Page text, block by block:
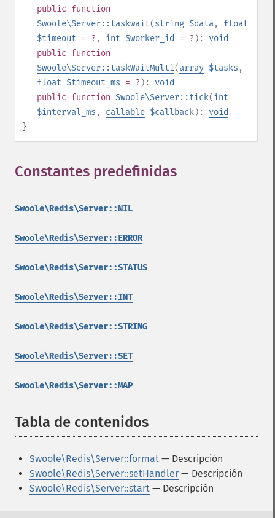
public function
Swoole\Server::taskwait(string $data, float
$timeout = ? , int $worker_id = ? ): void
public function
Swoole\Server::taskWaitMulti(array $tasks ,
float $timeout_ms = ? ): void
public function Swoole\Server::tick(int
$interval_ms , callable $callback): void
}
Constantes predefinidas
Swoole\Redis\Server::NIL
Swoole\Redis\Server::ERROR
Swoole\Redis\Server::STATUS
Swoole\Redis\Server::INT
Swoole\Redis\Server::STRING
Swoole\Redis\Server::SET
Swoole\Redis\Server::MAP
Tabla de contenidos
Swoole\Redis\Server::format — Descripción
Swoole\Redis\Server::setHandler — Descripción
Swoole\Redis\Server::start — Descripción